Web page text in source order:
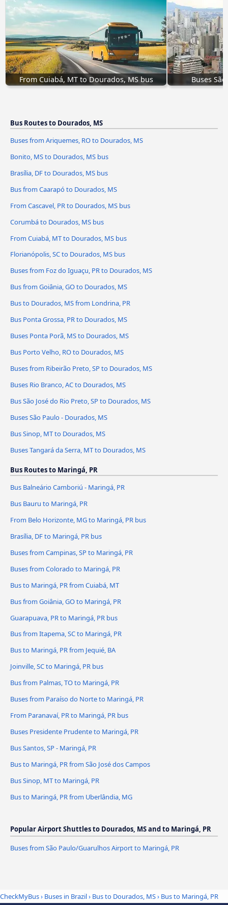
From Cuiabá, MT to Dourados, MS bus Buses
Bus Routes to Dourados, MS
Buses from Ariquemes, RO to Dourados, MS
Bonito, MS to Dourados, MS bus
Brasília, DF to Dourados, MS bus
Bus from Caarapó to Dourados, MS
From Cascavel, PR to Dourados, MS bus
Corumbá to Dourados, MS bus
From Cuiabá, MT to Dourados, MS bus
Florianópolis, SC to Dourados, MS bus
Buses from Foz do Iguaçu, PR to Dourados, MS
Bus from Goiânia, GO to Dourados, MS
Bus to Dourados, MS from Londrina, PR
Bus Ponta Grossa, PR to Dourados, MS
Buses Ponta Porã, MS to Dourados, MS
Bus Porto Velho, RO to Dourados, MS
Buses from Ribeirão Preto, SP to Dourados, MS
Buses Rio Branco, AC to Dourados, MS
Bus São José do Rio Preto, SP to Dourados, MS
Buses São Paulo - Dourados, MS
Bus Sinop, MT to Dourados, MS
Buses Tangará da Serra, MT to Dourados, MS
Bus Routes to Maringá, PR
Bus Balneário Camboriú - Maringá, PR
Bus Bauru to Maringá, PR
From Belo Horizonte, MG to Maringá, PR bus
Brasília, DF to Maringá, PR bus
Buses from Campinas, SP to Maringá, PR
Buses from Colorado to Maringá, PR
Bus to Maringá, PR from Cuiabá, MT
Bus from Goiânia, GO to Maringá, PR
Guarapuava, PR to Maringá, PR bus
Bus from Itapema, SC to Maringá, PR
Bus to Maringá, PR from Jequié, BA
Joinville, SC to Maringá, PR bus
Bus from Palmas, TO to Maringá, PR
Buses from Paraíso do Norte to Maringá, PR
From Paranavaí, PR to Maringá, PR bus
Buses Presidente Prudente to Maringá, PR
Bus Santos, SP - Maringá, PR
Bus to Maringá, PR from São José dos Campos
Bus Sinop, MT to Maringá, PR
Bus to Maringá, PR from Uberlândia, MG
Popular Airport Shuttles to Dourados, MS and to Maringá, PR
Buses from São Paulo/Guarulhos Airport to Maringá, PR
CheckMyBus› Buses in Brazil› Bus to Dourados, MS› Bus to Maringá, PR